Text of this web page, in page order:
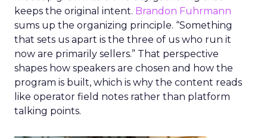
keeps the original intent. Brandon Fuhrmann
sums up the organizing principle. “Something
that sets us apart is the three of us who run it
now are primarily sellers.” That perspective
shapes how speakers are chosen and how the
program is built, which is why the content reads
like operator field notes rather than platform
talking points.